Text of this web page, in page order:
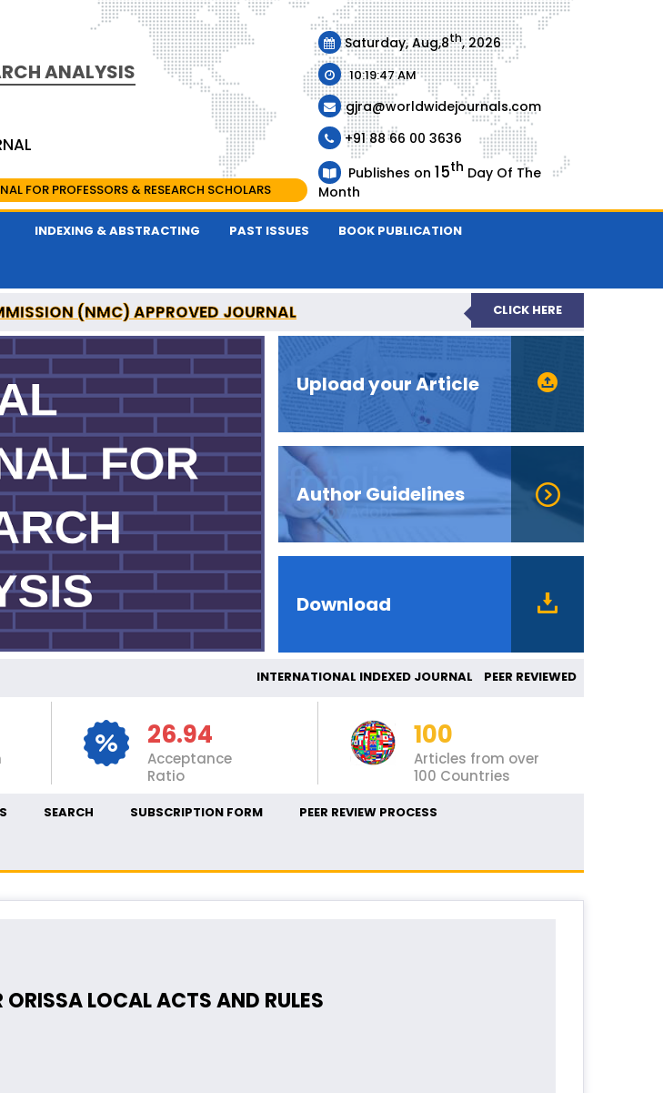
ANALYSIS
FOR PROFESSORS & RESEARCH SCHOLARS
Saturday, Aug,8th, 2026
10:19:47 AM
gjra@worldwidejournals.com
+91 88 66 00 3636
Publishes on 15th Day Of The
Month
INDEXING & ABSTRACTING PAST ISSUES BOOK PUBLICATION
(NMC) APPROVED JOURNAL CLICK HERE
Upload your Article
Author Guidelines
Download
INTERNATIONAL INDEXED JOURNAL PEER
26.94
Acceptance
Ratio
100
Articles from over
100 Countries
SEARCH SUBSCRIPTION FORM PEER REVIEW PROCESS
LOCAL ACTS AND RULES